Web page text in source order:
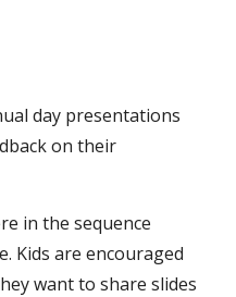
day presentations
on their
in the sequence
Kids are encouraged
want to share slides